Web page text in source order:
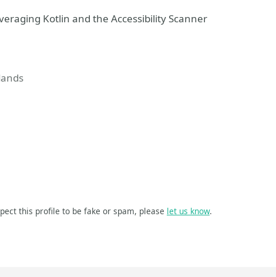
Kotlin and the Accessibility Scanner
this profile to be fake or spam, please let us know.